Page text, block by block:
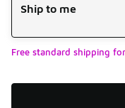
Ship to me
Free standard shipping